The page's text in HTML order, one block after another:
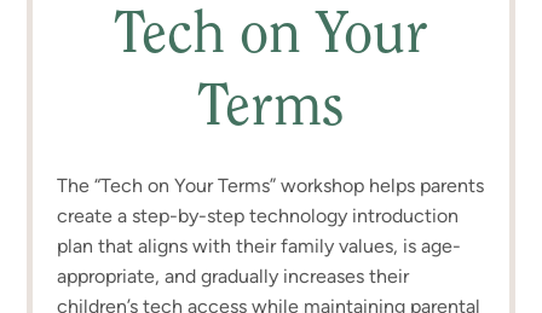
Tech on Your
Terms
The “Tech on Your Terms” workshop helps parents
create a step-by-step technology introduction
plan that aligns with their family values, is age-
appropriate, and gradually increases their
children’s tech access while maintaining parental